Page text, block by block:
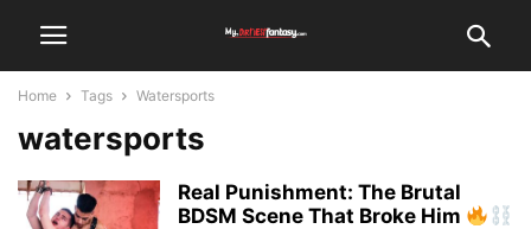
Home Tags Watersports
watersports
Real Punishment: The Brutal
BDSM Scene That Broke Him